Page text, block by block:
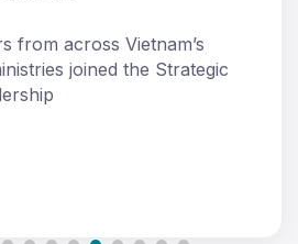
Development Pty Ltd
Development) as the
of